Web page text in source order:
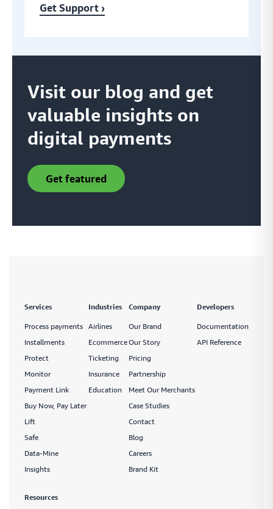
Get Support ›
Visit our blog and get
valuable insights on
digital payments
get featured
Services
Process payments
Installments
Protect
Monitor
Payment Link
Buy Now, Pay Later
Lift
Safe
Data-Mine
Insights
Industries
Airlines
Ecommerce
Ticketing
Insurance
Education
Company
Our Brand
Our Story
Pricing
Partnership
Meet Our Merchants
Case Studies
Contact
Blog
Careers
Brand Kit
Developers
Documentation
API Reference
Resources